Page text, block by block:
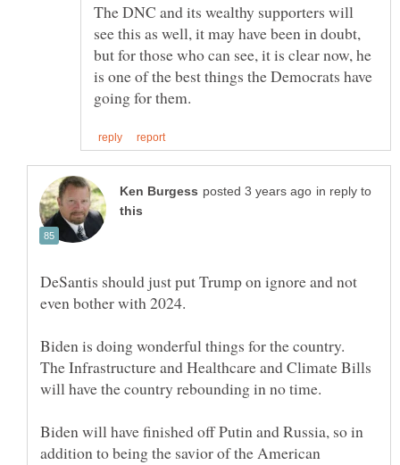
The DNC and its wealthy supporters will
see this as well, it may have been in doubt,
but for those who can see, it is clear now, he
is one of the best things the Democrats have
in reply to
DeSantis should just put Trump on ignore and not
Biden is doing wonderful things for the country.
The Infrastructure and Healthcare and Climate Bills
Biden will have finished off Putin and Russia, so in
addition to being the savior of the American